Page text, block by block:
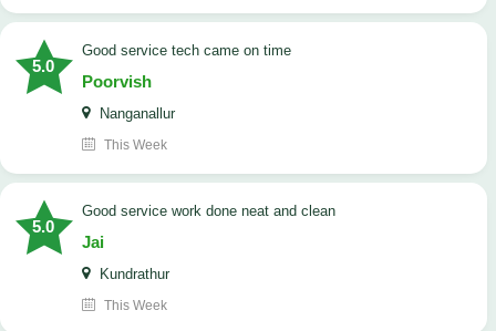
5.0
good service tech came on time
Poorvish
Nanganallur
This Week
5.0
good service work done neat and clean
Jai
Kundrathur
This Week